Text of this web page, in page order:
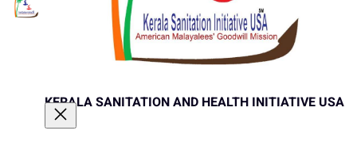
KERALA SANITATION AND HEALTH INITIATIVE USA